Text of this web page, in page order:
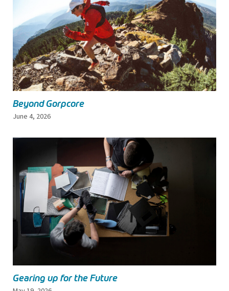
Beyond Gorpcore
June 4, 2026
Gearing up for the Future